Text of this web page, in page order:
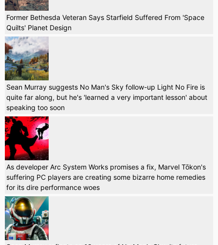
Former Bethesda Veteran Says Starfield Suffered From 'Space
Quilts' Planet Design
Sean Murray suggests No Man's Sky follow-up Light No Fire is
quite far along, but he's 'learned a very important lesson' about
speaking too soon
As developer Arc System Works promises a fix, Marvel Tōkon's
suffering PC players are creating some bizarre home remedies
for its dire performance woes